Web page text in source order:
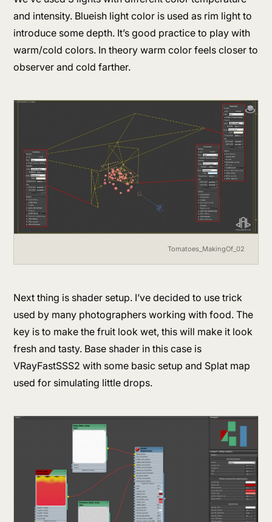
and intensity. Blueish light color is used as rim light to
introduce some depth. It’s good practice to play with
warm/cold colors. In theory warm color feels closer to
observer and cold farther.
Tomatoes_MakingOf_02
Next thing is shader setup. I’ve decided to use trick
used by many photographers working with food. The
key is to make the fruit look wet, this will make it look
fresh and tasty. Base shader in this case is
VRayFastSSS2 with some basic setup and Splat map
used for simulating little drops.